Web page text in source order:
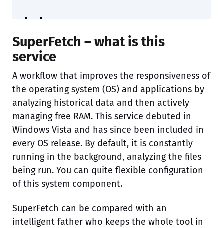
SuperFetch – what is this
service
A workflow that improves the responsiveness of
the operating system (OS) and applications by
analyzing historical data and then actively
managing free RAM. This service debuted in
Windows Vista and has since been included in
every OS release. By default, it is constantly
running in the background, analyzing the files
being run. You can quite flexible configuration
of this system component.
SuperFetch can be compared with an
intelligent father who keeps the whole tool in